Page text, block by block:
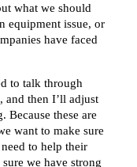
what we should
equipment issue, or
have faced
to talk through
and then I’ll adjust
Because these are
want to make sure
to help their
we have strong